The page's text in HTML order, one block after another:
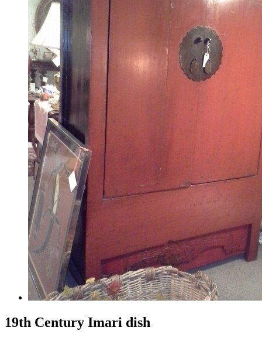
19th Century Imari dish